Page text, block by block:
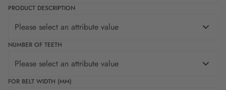
PRODUCT DESCRIPTION
Please select an attribute value
NUMBER OF TEETH
Please select an attribute value
FOR BELT WIDTH (MM)